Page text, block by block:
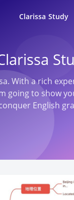
Clarissa Study
With a rich
going to show
English